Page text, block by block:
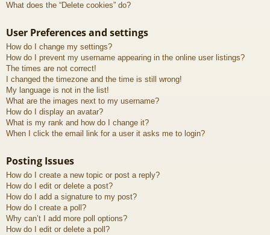
What does the “Delete cookies” do?
User Preferences and settings
How do I change my settings?
How do I prevent my username appearing in the online user listings?
The times are not correct!
I changed the timezone and the time is still wrong!
My language is not in the list!
What are the images next to my username?
How do I display an avatar?
What is my rank and how do I change it?
When I click the email link for a user it asks me to login?
Posting Issues
How do I create a new topic or post a reply?
How do I edit or delete a post?
How do I add a signature to my post?
How do I create a poll?
Why can’t I add more poll options?
How do I edit or delete a poll?